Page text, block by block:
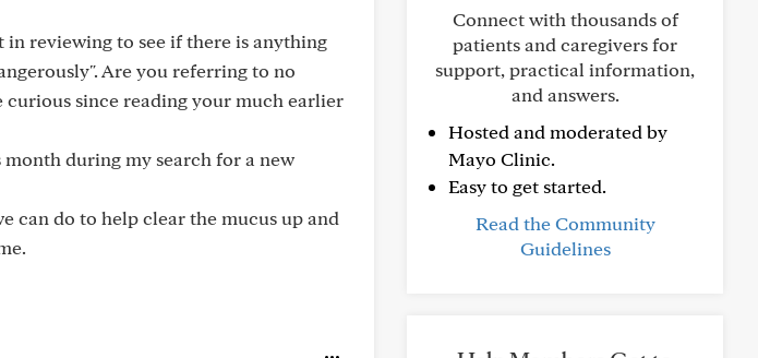
in reviewing to see if there is anything
Are you referring to no
since reading your much earlier
during my search for a new
can do to help clear the mucus up and
Connect with thousands of
patients and caregivers for
support, practical information,
and answers.
Hosted and moderated by
Mayo Clinic.
Easy to get started.
Read the Community
Guidelines